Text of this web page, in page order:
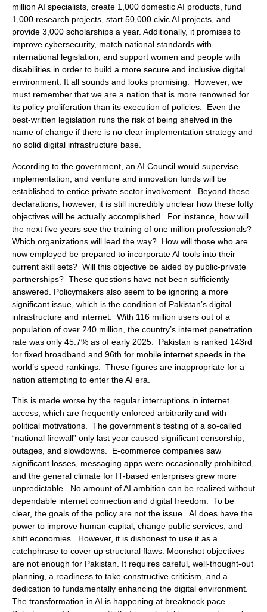
million AI specialists, create 1,000 domestic AI products, fund
1,000 research projects, start 50,000 civic AI projects, and
provide 3,000 scholarships a year. Additionally, it promises to
improve cybersecurity, match national standards with
international legislation, and support women and people with
disabilities in order to build a more secure and inclusive digital
environment. It all sounds and looks promising. However, we
must remember that we are a nation that is more renowned for
its policy proliferation than its execution of policies. Even the
best-written legislation runs the risk of being shelved in the
name of change if there is no clear implementation strategy and
no solid digital infrastructure base.
According to the government, an AI Council would supervise
implementation, and venture and innovation funds will be
established to entice private sector involvement. Beyond these
declarations, however, it is still incredibly unclear how these lofty
objectives will be actually accomplished. For instance, how will
the next five years see the training of one million professionals?
Which organizations will lead the way? How will those who are
now employed be prepared to incorporate AI tools into their
current skill sets? Will this objective be aided by public-private
partnerships? These questions have not been sufficiently
answered. Policymakers also seem to be ignoring a more
significant issue, which is the condition of Pakistan’s digital
infrastructure and internet. With 116 million users out of a
population of over 240 million, the country’s internet penetration
rate was only 45.7% as of early 2025. Pakistan is ranked 143rd
for fixed broadband and 96th for mobile internet speeds in the
world’s speed rankings. These figures are inappropriate for a
nation attempting to enter the AI era.
This is made worse by the regular interruptions in internet
access, which are frequently enforced arbitrarily and with
political motivations. The government’s testing of a so-called
“national firewall” only last year caused significant censorship,
outages, and slowdowns. E-commerce companies saw
significant losses, messaging apps were occasionally prohibited,
and the general climate for IT-based enterprises grew more
unpredictable. No amount of AI ambition can be realized without
dependable internet connection and digital freedom. To be
clear, the goals of the policy are not the issue. AI does have the
power to improve human capital, change public services, and
shift economies. However, it is dishonest to use it as a
catchphrase to cover up structural flaws. Moonshot objectives
are not enough for Pakistan. It requires careful, well-thought-out
planning, a readiness to take constructive criticism, and a
dedication to fundamentally enhancing the digital environment.
The transformation in AI is happening at breakneck pace.